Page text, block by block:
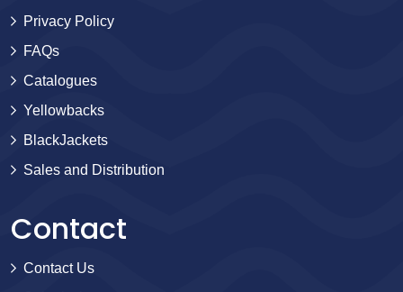
Privacy Policy
FAQs
Catalogues
Yellowbacks
BlackJackets
Sales and Distribution
Contact
Contact Us